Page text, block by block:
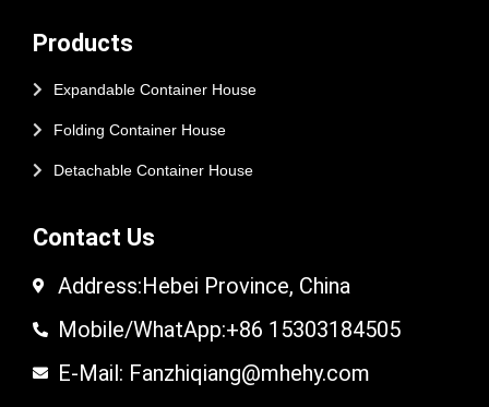
Products
Expandable Container House
Folding Container House
Detachable Container House
Contact Us
Address:Hebei Province, China
Mobile/WhatApp:+86 15303184505
E-Mail: Fanzhiqiang@mhehy.com